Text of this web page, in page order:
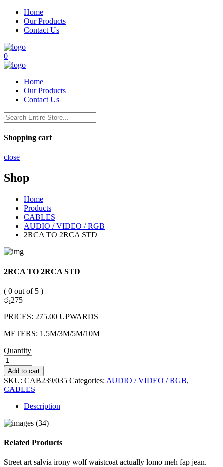
Home
Our Products
Contact Us
0
Home
Our Products
Contact Us
Shopping cart
close
Shop
Home
Products
CABLES
AUDIO / VIDEO / RGB
2RCA TO 2RCA STD
2RCA TO 2RCA STD
( 0 out of 5 )
රු275
PRICES: 275.00 UPWARDS
METERS: 1.5M/3M/5M/10M
Quantity
Add to cart
SKU: CAB239/035 Categories: AUDIO / VIDEO / RGB,
CABLES
Description
Related Products
Street art salvia irony wolf waistcoat actually lomo meh fap jean.